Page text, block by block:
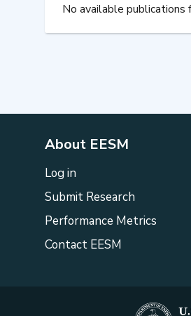
No available publications
About EESM
Log in
Submit Research
Performance Metrics
Contact EESM